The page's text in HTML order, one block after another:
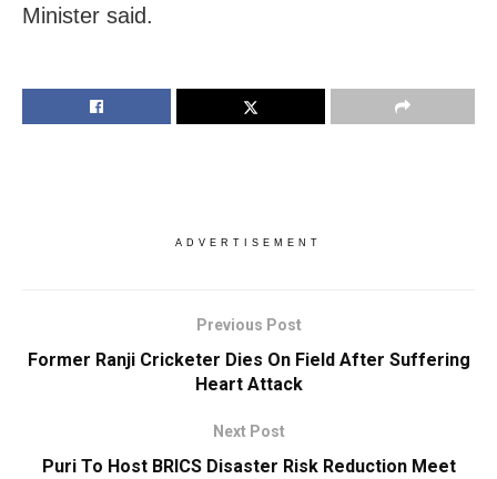
Minister said.
ADVERTISEMENT
Previous Post
Former Ranji Cricketer Dies On Field After Suffering
Heart Attack
Next Post
Puri To Host BRICS Disaster Risk Reduction Meet